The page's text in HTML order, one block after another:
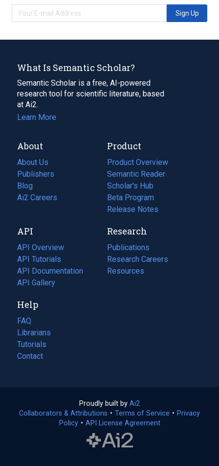
Sign Up
What Is Semantic Scholar?
Semantic Scholar is a free, AI-powered
research tool for scientific literature, based
at Ai2.
Learn More
About
About Us
Publishers
Blog
(opens
in
tab)
Ai2 Careers
(opens
new
tab)
Product
Product Overview
Semantic Reader
Scholar's Hub
Beta Program
Release Notes
API
API Overview
API Tutorials
API Documentation
(opens
in
new
tab)
API Gallery
Research
Publications
(opens
in
a
Research Careers
(opens
in
Resources
(opens
Help
FAQ
Librarians
Tutorials
Contact
Proudly built by Ai2
in
a
Collaborators & Attributions • Terms of Service (opens
• Privacy
Policy(opens
• API License Agreement